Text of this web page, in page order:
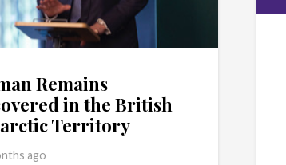
Remains
in the British
Territory
ago